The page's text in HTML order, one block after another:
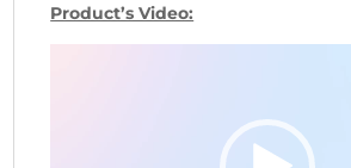
Product’s Video: